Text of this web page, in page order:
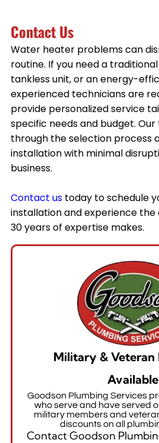
Contact Us
Water heater problems can
routine. If you need a
tankless unit, or an energy-
experienced technicians are
provide personalized service
specific needs and budget.
through the selection process
installation with minimal
business.
Contact us today to schedule
installation and experience
30 years of expertise makes.
Military & Veteran
Available
Goodson Plumbing Services
who serve and have served
military members and
discounts on all
Contact Goodson